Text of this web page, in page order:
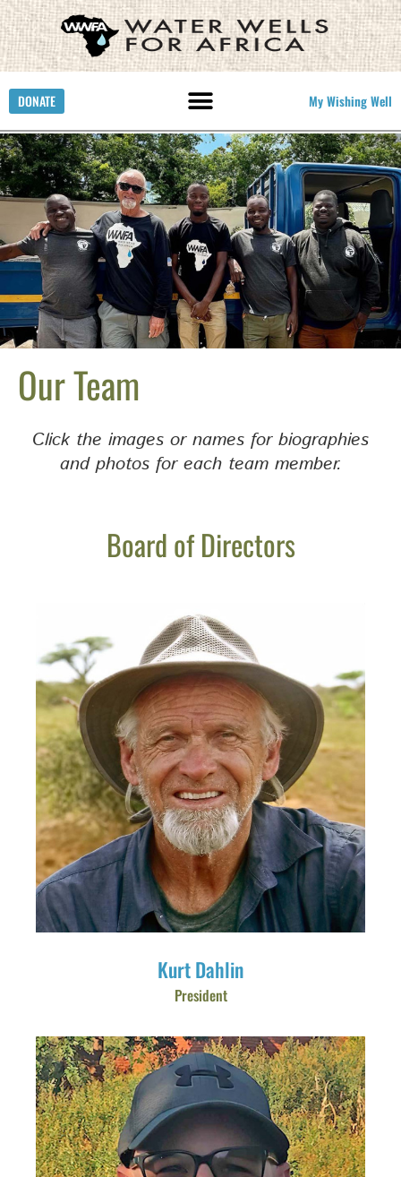
DONATE My Wishing Well
Our Team
Click the images or names for biographies
and photos for each team member.
Board of Directors
Kurt Dahlin
President